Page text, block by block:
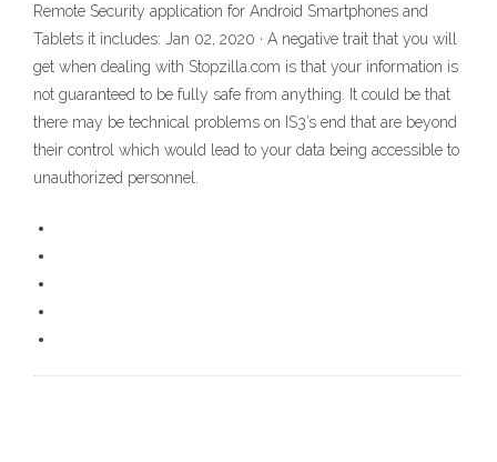
Remote Security application for Android Smartphones and
Tablets it includes: Jan 02, 2020 · A negative trait that you will
get when dealing with Stopzilla.com is that your information is
not guaranteed to be fully safe from anything. It could be that
there may be technical problems on IS3’s end that are beyond
their control which would lead to your data being accessible to
unauthorized personnel.